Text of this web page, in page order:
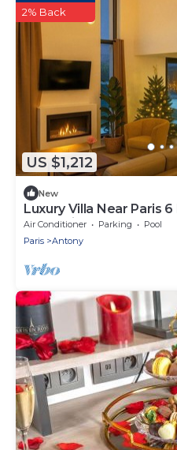
US $1,212
2% Back
New
Luxury Villa Near Paris
Room Fireplace Sleeps
Air Conditioner Parking
Pool
Paris
Antony